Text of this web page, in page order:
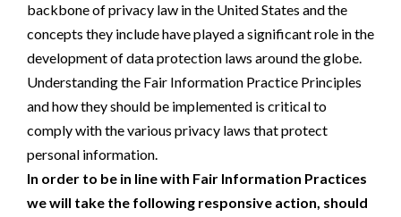
backbone of privacy law in the United States and the
concepts they include have played a significant role in the
development of data protection laws around the globe.
Understanding the Fair Information Practice Principles
and how they should be implemented is critical to
comply with the various privacy laws that protect
personal information.
In order to be in line with Fair Information Practices
we will take the following responsive action, should